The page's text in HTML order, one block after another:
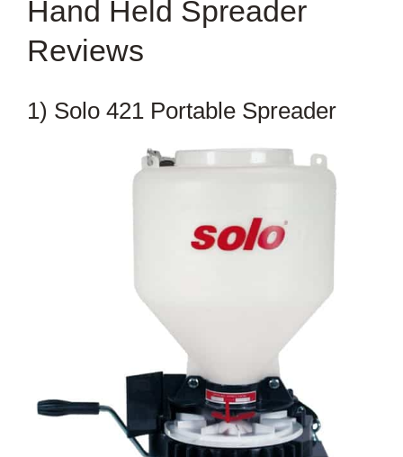
Hand Held Spreader
Reviews
1) Solo 421 Portable Spreader